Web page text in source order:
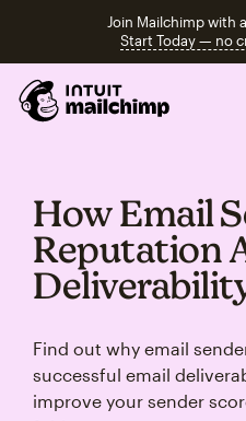
Join Mailchimp with
Start Today — no
How Email
Reputation
Find out why email
successful email
improve your sender